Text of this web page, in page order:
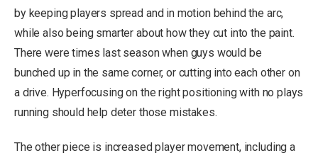
by keeping players spread and in motion behind the arc,
while also being smarter about how they cut into the paint.
There were times last season when guys would be
bunched up in the same corner, or cutting into each other on
a drive. Hyperfocusing on the right positioning with no plays
running should help deter those mistakes.
The other piece is increased player movement, including a